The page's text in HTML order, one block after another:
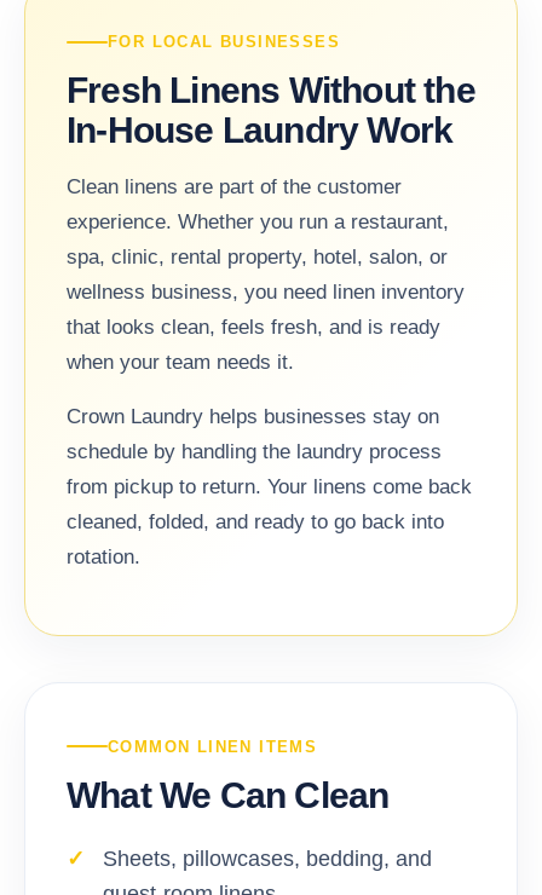
FOR LOCAL BUSINESSES
Fresh Linens Without the
In-House Laundry Work
Clean linens are part of the customer
experience. Whether you run a restaurant,
spa, clinic, rental property, hotel, salon, or
wellness business, you need linen inventory
that looks clean, feels fresh, and is ready
when your team needs it.
Crown Laundry helps businesses stay on
schedule by handling the laundry process
from pickup to return. Your linens come back
cleaned, folded, and ready to go back into
rotation.
COMMON LINEN ITEMS
What We Can Clean
Sheets, pillowcases, bedding, and